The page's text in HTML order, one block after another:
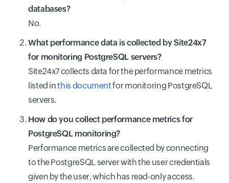
databases?
No.
What performance data is collected by Site24x7
for monitoring PostgreSQL servers?
Site24x7 collects data for the performance metrics
listed inthis documentfor monitoring PostgreSQL
servers.
How do you collect performance metrics for
PostgreSQL monitoring?
Performance metrics are collected by connecting
to the PostgreSQL server with the user credentials
given by the user, which has read-only access.